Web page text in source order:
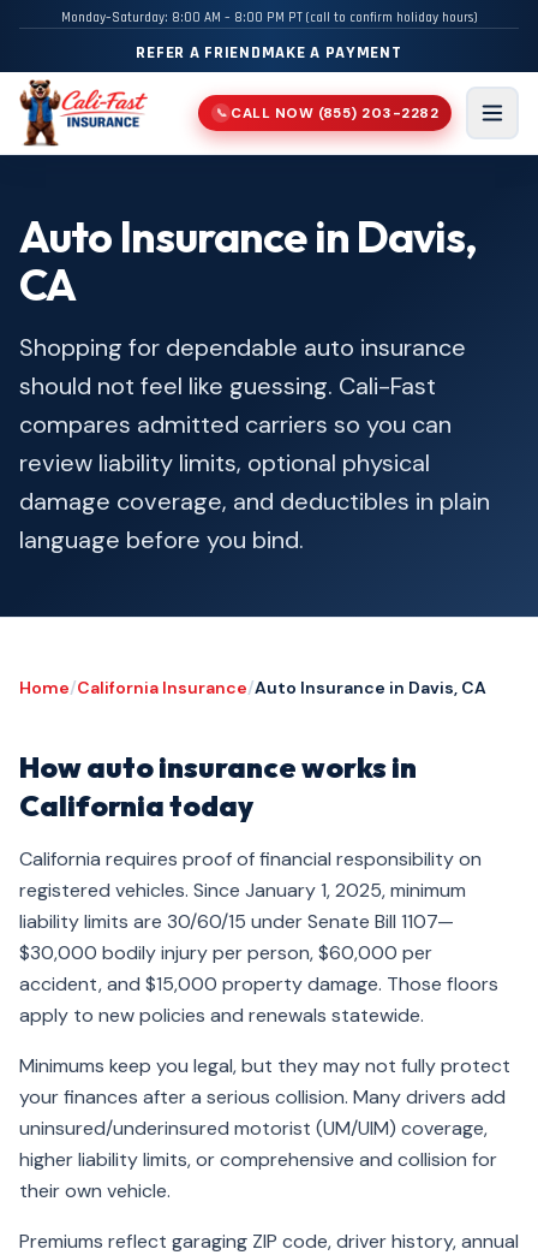
Monday–Saturday: 8:00 AM – 8:00 PM PT (call to confirm holiday hours)
REFER A FRIENDMAKE A PAYMENT
📞 CALL NOW (855) 203-2282
Menu
Auto Insurance in Davis,
CA
Shopping for dependable auto insurance
should not feel like guessing. Cali-Fast
compares admitted carriers so you can
review liability limits, optional physical
damage coverage, and deductibles in plain
language before you bind.
Home/California Insurance/Auto Insurance in Davis, CA
How auto insurance works in
California today
California requires proof of financial responsibility on
registered vehicles. Since January 1, 2025, minimum
liability limits are 30/60/15 under Senate Bill 1107—
$30,000 bodily injury per person, $60,000 per
accident, and $15,000 property damage. Those floors
apply to new policies and renewals statewide.
Minimums keep you legal, but they may not fully protect
your finances after a serious collision. Many drivers add
uninsured/underinsured motorist (UM/UIM) coverage,
higher liability limits, or comprehensive and collision for
their own vehicle.
Premiums reflect garaging ZIP code, driver history, annual